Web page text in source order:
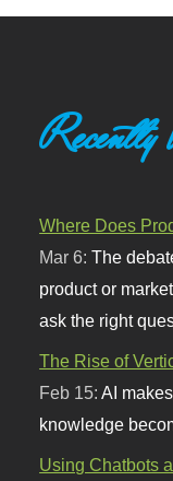
Where Does
Mar 6:The
product or
ask the right
The Rise of
Feb 15:AI
knowledge
Using Chatbots